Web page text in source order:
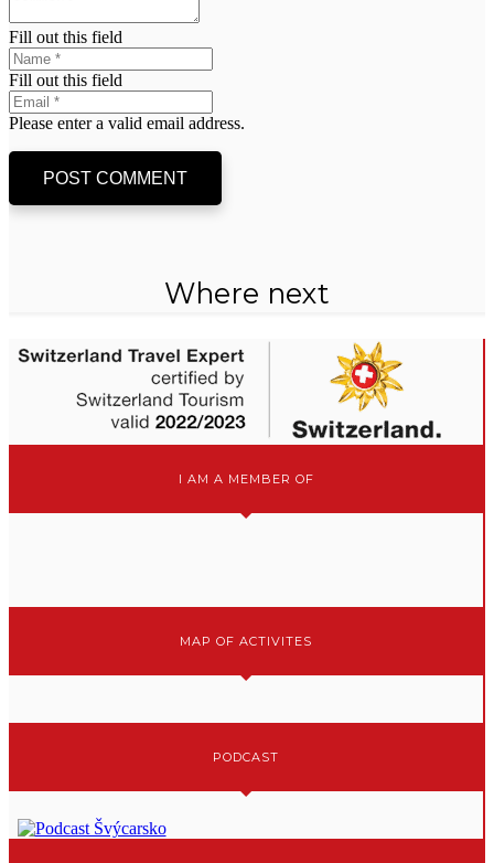
Fill out this field
Fill out this field
Please enter a valid email address.
POST COMMENT
Where next
I AM A MEMBER OF
MAP OF ACTIVITES
PODCAST